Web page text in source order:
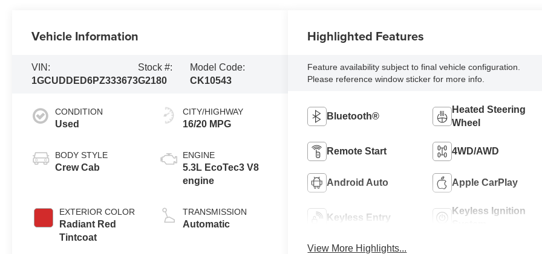
Vehicle Information
VIN:
1GCUDDED6PZ333673
Stock #:
G2180
Model Code:
CK10543
CONDITION
Used
BODY STYLE
Crew Cab
EXTERIOR COLOR
Radiant Red
Tintcoat
CITY/HIGHWAY
16/20 MPG
ENGINE
5.3L EcoTec3 V8
engine
TRANSMISSION
Automatic
Highlighted Features
Feature availability subject to final vehicle configuration.
Please reference window sticker for more info.
Bluetooth®
Heated Steering
Wheel
Remote Start 4WD/AWD
Android Auto Apple CarPlay
Keyless Entry
Keyless Ignition
View More Highlights...